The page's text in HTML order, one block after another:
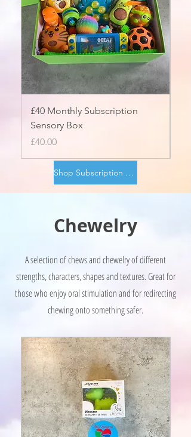
£40 Monthly Subscription
Sensory Box
Price
£40.00
Shop Subscription Boxes
Chewelry
A selection of chews and chewelry of different
strengths, characters, shapes and textures. Great for
those who enjoy oral stimulation and for redirecting
chewing onto something safer.